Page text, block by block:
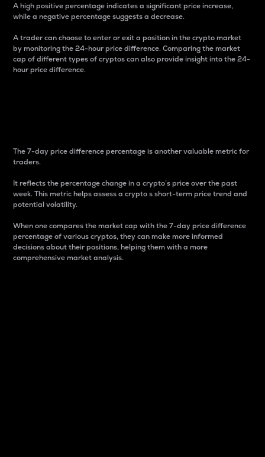
A high positive percentage indicates a significant price increase,
while a negative percentage suggests a decrease.
A trader can choose to enter or exit a position in the crypto market
by monitoring the 24-hour price difference. Comparing the market
cap of different types of cryptos can also provide insight into the 24-
hour price difference.
The 7-day price difference percentage is another valuable metric for
traders.
It reflects the percentage change in a crypto’s price over the past
week. This metric helps assess a crypto s short-term price trend and
potential volatility.
When one compares the market cap with the 7-day price difference
percentage of various cryptos, they can make more informed
decisions about their positions, helping them with a more
comprehensive market analysis.